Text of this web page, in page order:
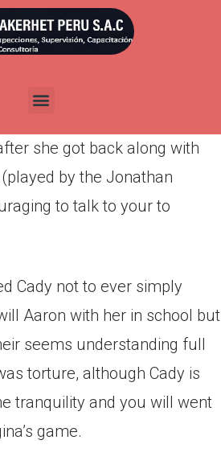
enabril 4, 2022
things Regina did within
she got back along with
by the Jonathan
to talk to your to
Cady not to ever simply
Aaron with her in school but
seems understanding full
torture, although Cady is
tranquility and you will went
game.